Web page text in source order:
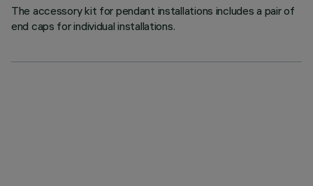
The accessory kit for pendant installations includes a pair of
end caps for individual installations.